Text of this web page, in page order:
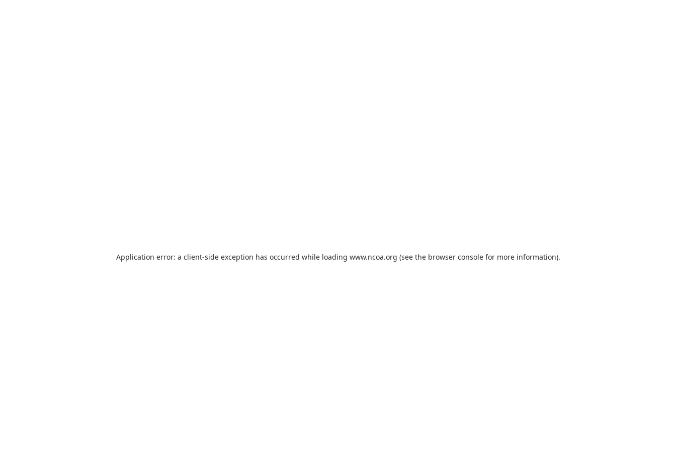
Application error: a client-side exception has occurred while loading www.ncoa.org (see the browser consolefor more information).